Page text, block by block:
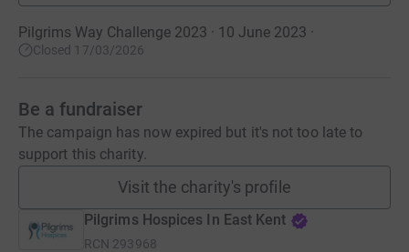
Pilgrims Way Challenge 2023 · 10 June 2023 ·
Closed 17/03/2026
Be a fundraiser
The campaign has now expired but it's not too late to
support this charity.
Visit the charity's profile
Pilgrims Hospices In East Kent
RCN 293968